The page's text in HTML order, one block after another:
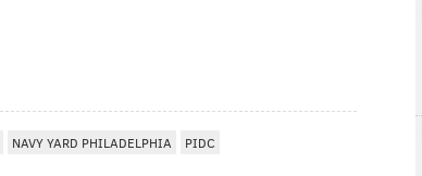
NAVY YARD PHILADELPHIA PIDC